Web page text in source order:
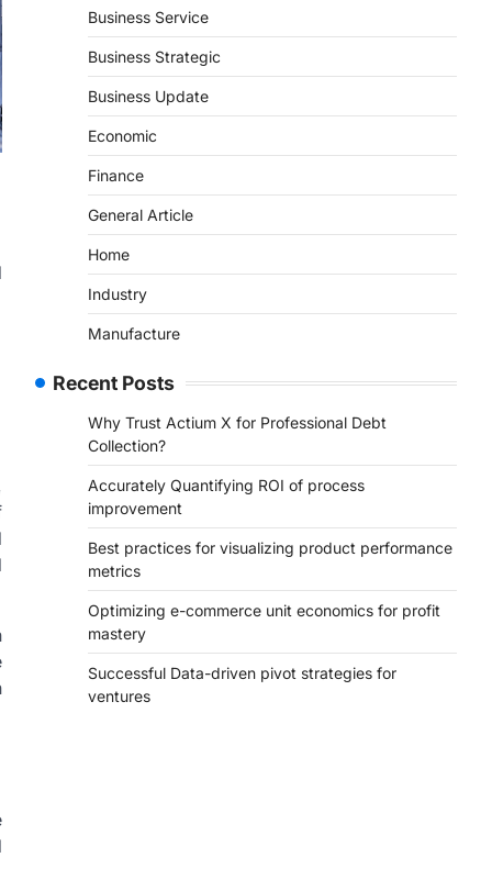
Business Service
Business Strategic
Business Update
Economic
Finance
General Article
Home
Industry
Manufacture
Recent Posts
Why Trust Actium X for Professional Debt
Collection?
Accurately Quantifying ROI of process
improvement
Best practices for visualizing product performance
metrics
Optimizing e-commerce unit economics for profit
mastery
Successful Data-driven pivot strategies for
ventures